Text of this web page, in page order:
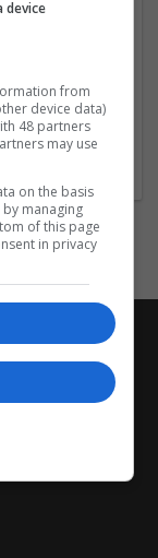
device
from
device data)
48 partners
may use
on the basis
managing
of this page
in privacy